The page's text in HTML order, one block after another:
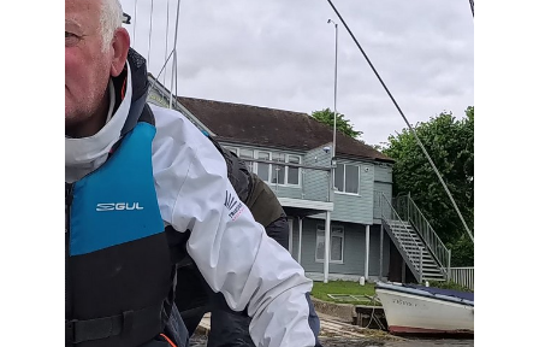
Previous Blog ​Bourne End Week 2026
Comments (0)